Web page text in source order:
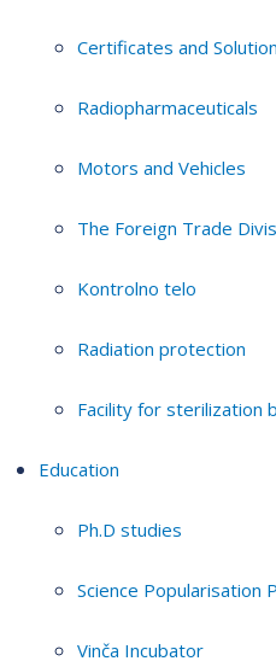
Certificates and
Radiopharmaceuticals
Motors and Vehicles
The Foreign Trade
Kontrolno telo
Radiation protection
Facility for sterilization
Education
Ph.D studies
Science Popularisation
Vinča Incubator